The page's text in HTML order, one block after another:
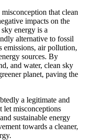
that clean
impacts on the
energy is a
alternative to fossil
emissions, air pollution,
sources. By
and water, clean sky
planet, paving the
a legitimate and
let misconceptions
sustainable energy
towards a cleaner,